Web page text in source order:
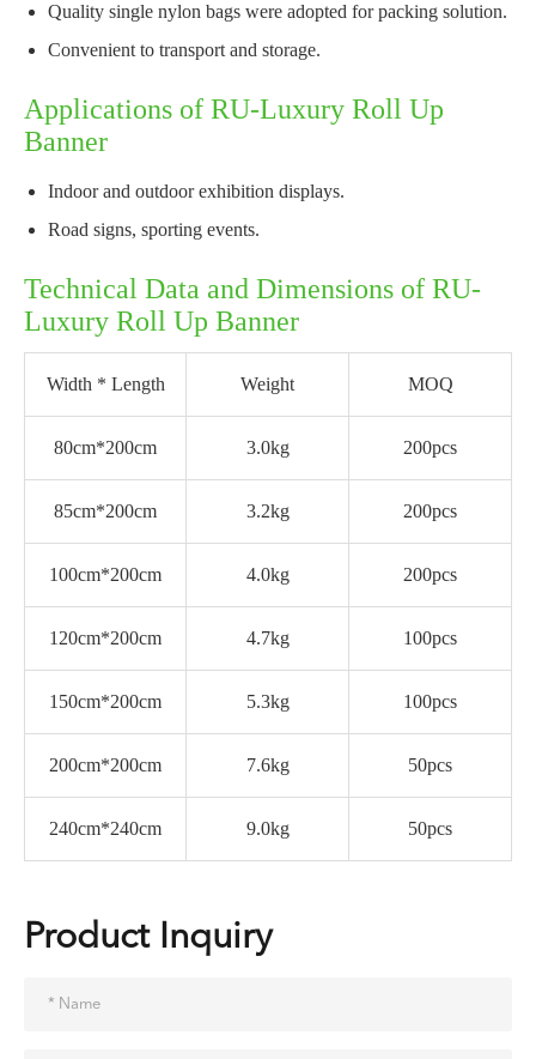
Quality single nylon bags were adopted for packing solution.
Convenient to transport and storage.
Applications of RU-Luxury Roll Up
Banner
Indoor and outdoor exhibition displays.
Road signs, sporting events.
Technical Data and Dimensions of RU-
Luxury Roll Up Banner
Width * Length Weight MOQ
80cm*200cm 3.0kg 200pcs
85cm*200cm 3.2kg 200pcs
100cm*200cm 4.0kg 200pcs
120cm*200cm 4.7kg 100pcs
150cm*200cm 5.3kg 100pcs
200cm*200cm 7.6kg 50pcs
240cm*240cm 9.0kg 50pcs
Product Inquiry